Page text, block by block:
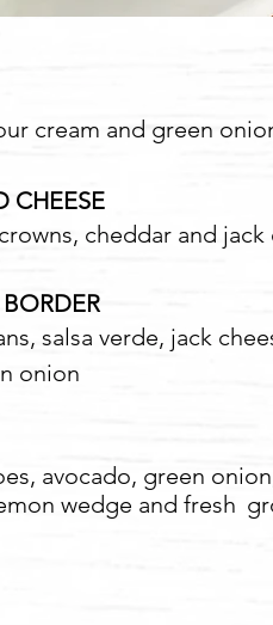
cream and green
CHEESE
cheddar and jack
BORDER
salsa verde, jack
onion
avocado, green
wedge and fresh